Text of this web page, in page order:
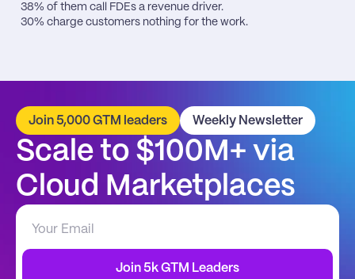
38% of them call FDEs a revenue driver.
30% charge customers nothing for the work.
Join 5,000 GTM leaders Weekly Newsletter
Scale to $100M+ via
Cloud Marketplaces
Join 5k GTM Leaders